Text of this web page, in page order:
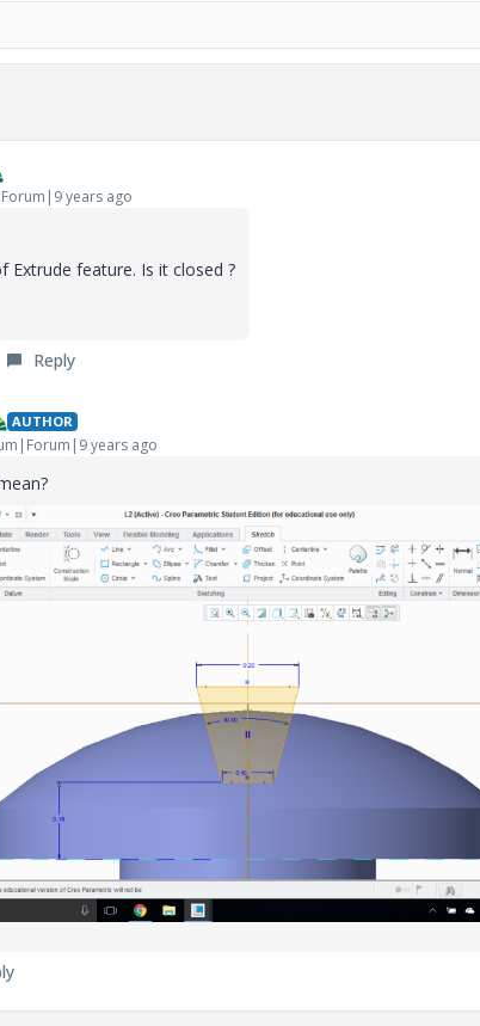
years ago
Extrude feature. Is it closed ?
Reply
AUTHOR
years ago